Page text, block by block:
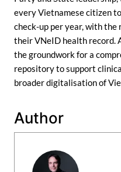
every Vietnamese citizen
check-up per year, with
their VNeID health record.
the groundwork for a
repository to support
broader digitalisation of
Author